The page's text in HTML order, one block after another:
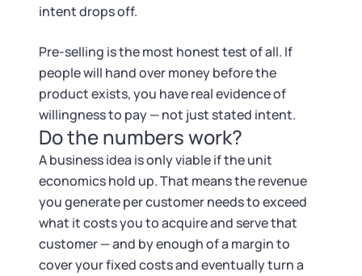
intent drops off.
Pre-selling is the most honest test of all. If
people will hand over money before the
product exists, you have real evidence of
willingness to pay — not just stated intent.
Do the numbers work?
A business idea is only viable if the unit
economics hold up. That means the revenue
you generate per customer needs to exceed
what it costs you to acquire and serve that
customer — and by enough of a margin to
cover your fixed costs and eventually turn a